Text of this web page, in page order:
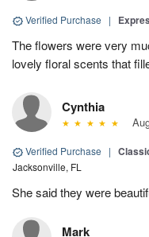
Verified Purchase |
The flowers were very
lovely floral scents that
Cynthia
Verified Purchase |
Jacksonville, FL
She said they were
Mark